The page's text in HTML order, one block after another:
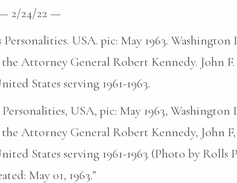
2/24/22 —
Personalities. USA. pic: May 1963.
Attorney General Robert Kennedy. John F.
States serving 1961-1963.
USA, pic: May 1963,
Attorney General Robert Kennedy, John F,
States serving 1961-1963 (Photo by Rolls
May 01, 1963.”